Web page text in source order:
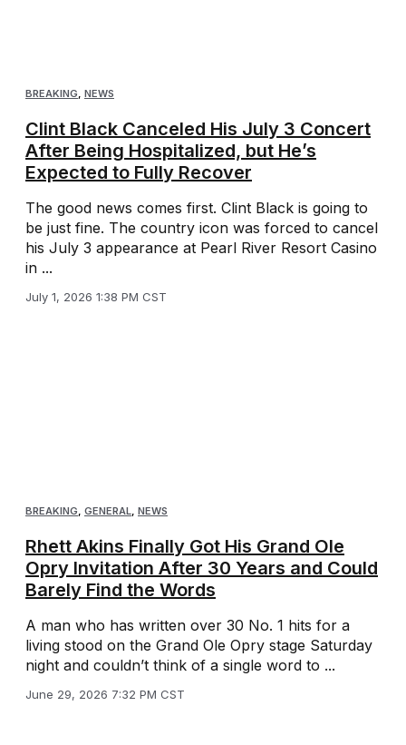
BREAKING, NEWS
Clint Black Canceled His July 3 Concert
After Being Hospitalized, but He’s
Expected to Fully Recover
The good news comes first. Clint Black is going to
be just fine. The country icon was forced to cancel
his July 3 appearance at Pearl River Resort Casino
in ...
July 1, 2026 1:38 PM CST
BREAKING GENERAL NEWS
Rhett Akins Finally Got His Grand Ole
Opry Invitation After 30 Years and Could
Barely Find the Words
A man who has written over 30 No. 1 hits for a
living stood on the Grand Ole Opry stage Saturday
night and couldn’t think of a single word to ...
June 29, 2026 7:32 PM CST